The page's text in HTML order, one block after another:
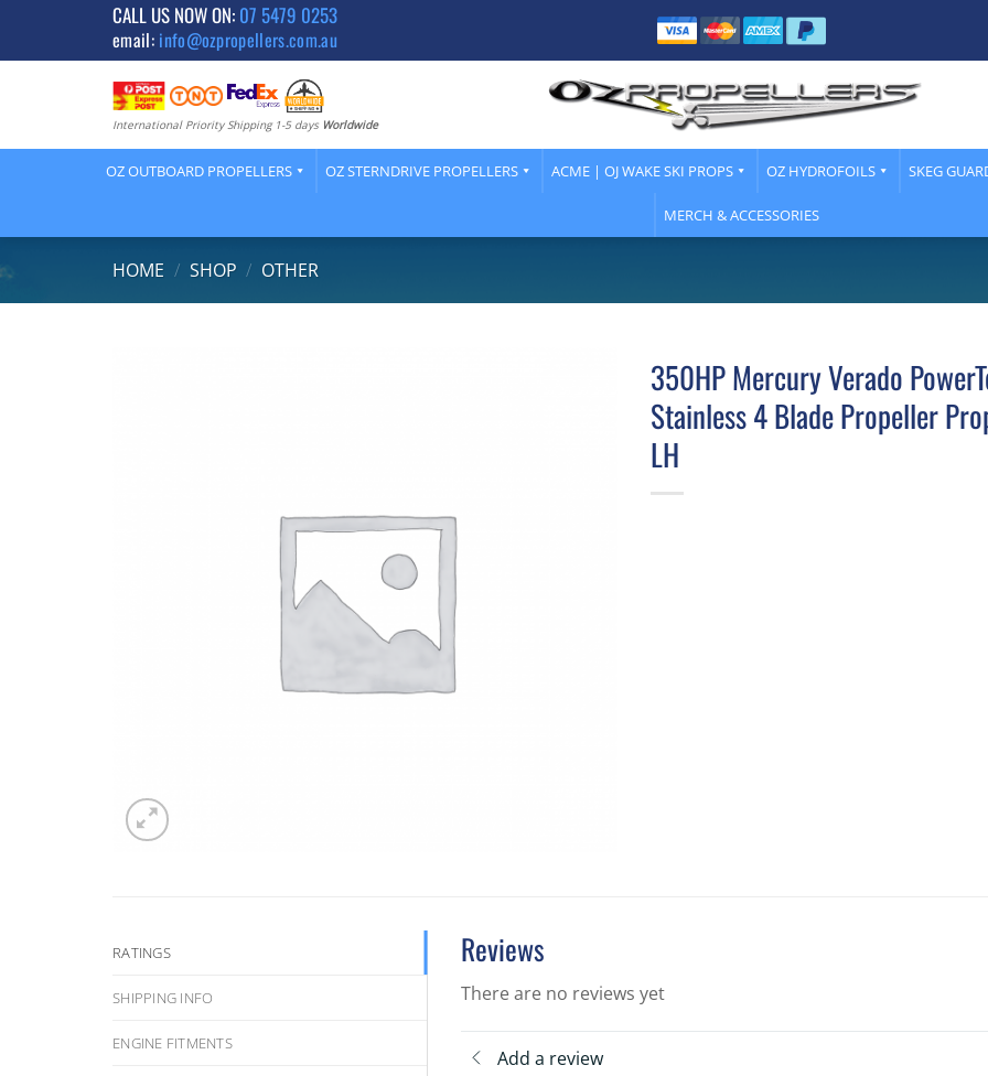
content
CALL US NOW ON: 07 5479 0253
email: info@ozpropellers.com.au
International Priority Shipping 1-5 days Worldwide
OZ OUTBOARD PROPELLERS OZ STERNDRIVE PROPELLERS ACME | OJ WAKE SKI PROPS OZ HYDROFOILS SKEG
MERCH & ACCESSORIES
HOME / SHOP / OTHER
350HP Mercury Verado
Stainless 4 Blade Propeller
LH
RATINGS
SHIPPING INFO
ENGINE FITMENTS
Reviews
There are no reviews yet
Add a review